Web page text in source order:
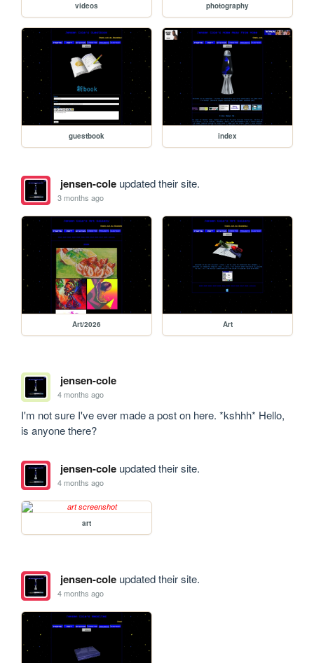
videos photography
guestbook index
jensen-coleupdated their site.
3 months ago
Art/2026 Art
jensen-cole
4 months ago
I'm not sure I've ever made a post on here. *kshhh* Hello,
is anyone there?
jensen-coleupdated their site.
4 months ago
art
jensen-coleupdated their site.
4 months ago